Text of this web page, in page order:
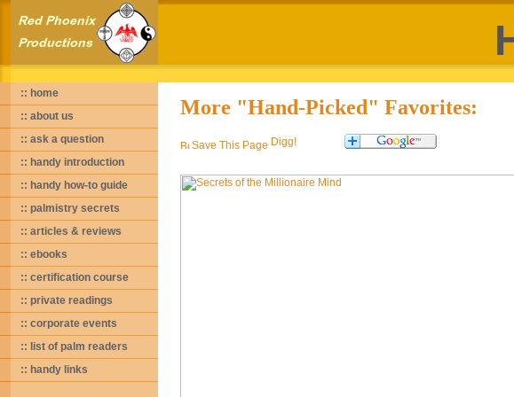
:: home
:: about us
:: ask a question
:: handy introduction
:: handy how-to guide
:: palmistry secrets
:: articles & reviews
:: ebooks
:: certification course
:: private readings
:: corporate events
:: list of palm readers
:: handy links
More "Hand-Picked" Favorites:
Save This Page